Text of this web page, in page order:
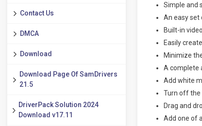
Contact Us
DMCA
Download
Download Page Of SamDrivers
21.5
DriverPack Solution 2024
Download v17.11
Simple and
An easy set
Built-in
Easily
Minimize
A complete
Add white
Turn off the
Drag and
Add one of